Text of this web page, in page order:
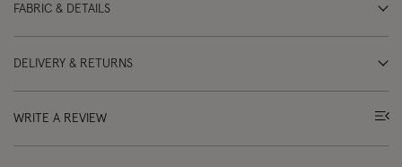
FABRIC & DETAILS
DELIVERY & RETURNS
WRITE A REVIEW